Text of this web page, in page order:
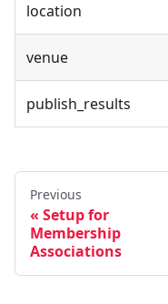
location
venue
publish_results
Previous
Setup for
Membership
Associations